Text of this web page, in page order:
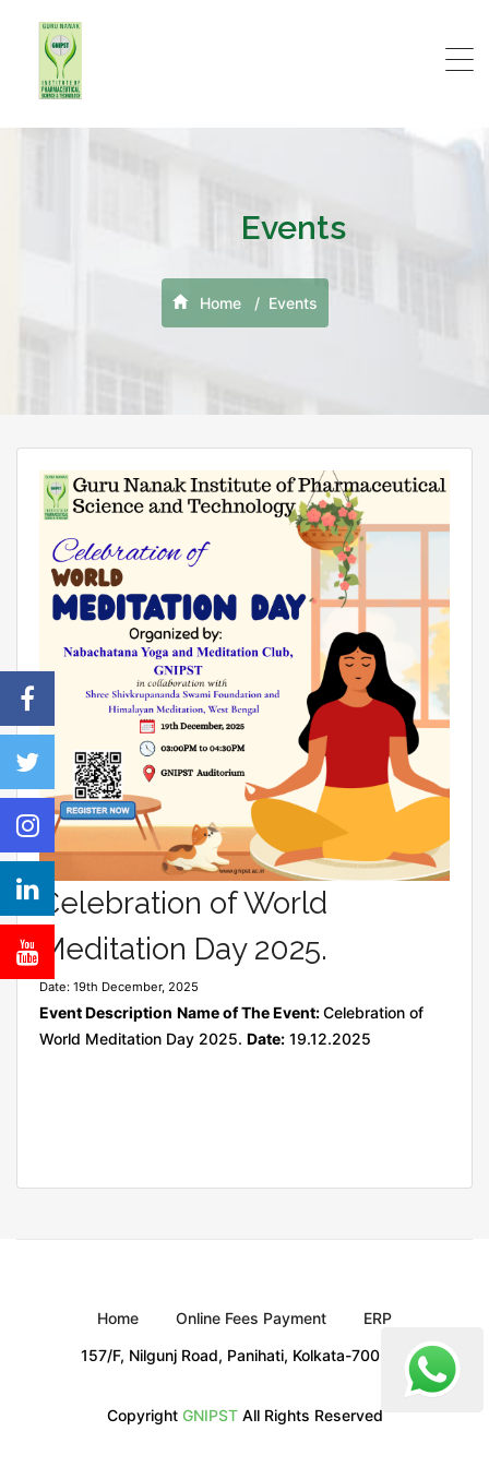
Events
Home Events
Celebration of World
Meditation Day 2025.
Date: 19th December, 2025
Event Description Name of The Event:Celebration of
World Meditation Day 2025. Date: 19.12.2025
Home Online Fees Payment
ERP
157/F, Nilgunj Road, Panihati, Kolkata-700 114
Copyright GNIPSTAll Rights Reserved